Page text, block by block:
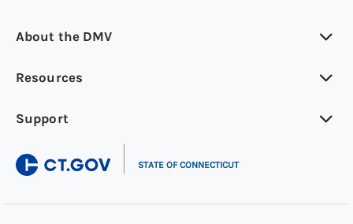
About the DMV
Resources
Support
STATE OF CONNECTICUT